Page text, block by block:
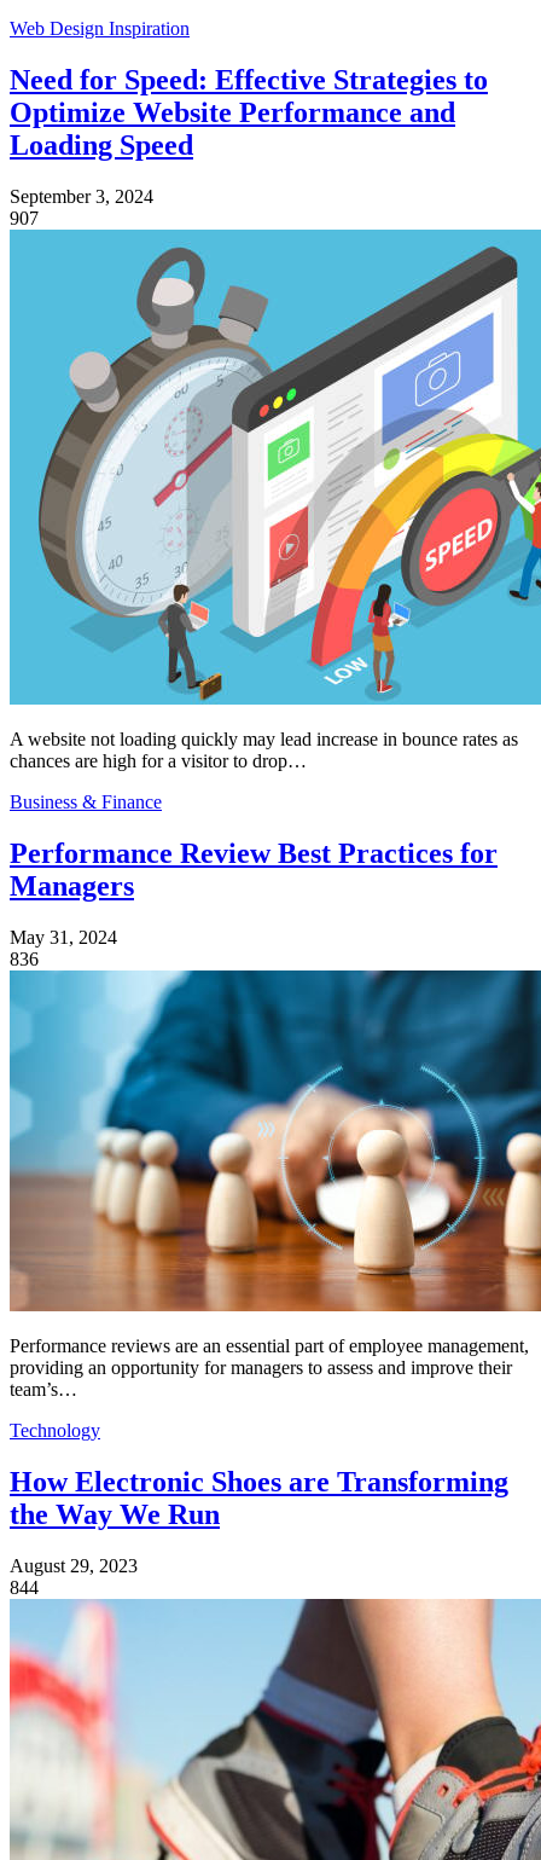
Web Design Inspiration
Need for Speed: Effective Strategies to
Optimize Website Performance and
Loading Speed
September 3, 2024
907
A website not loading quickly may lead increase in bounce rates as
chances are high for a visitor to drop…
Business & Finance
Performance Review Best Practices for
Managers
May 31, 2024
836
Performance reviews are an essential part of employee management,
providing an opportunity for managers to assess and improve their
team’s…
Technology
How Electronic Shoes are Transforming
the Way We Run
August 29, 2023
844